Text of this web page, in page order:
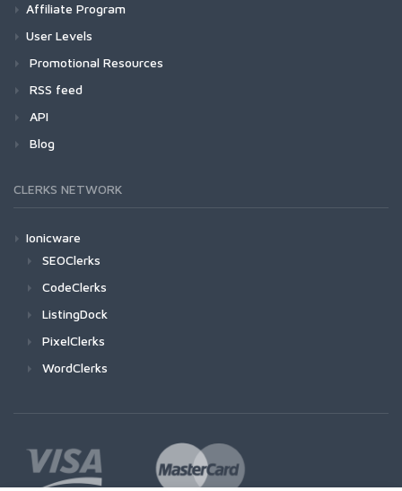
Affiliate Program
User Levels
Promotional Resources
RSS feed
API
Blog
CLERKS NETWORK
Ionicware
SEOClerks
CodeClerks
ListingDock
PixelClerks
WordClerks